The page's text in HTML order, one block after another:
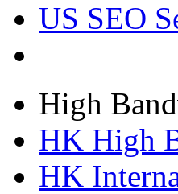
US SEO
High
HK High
HK